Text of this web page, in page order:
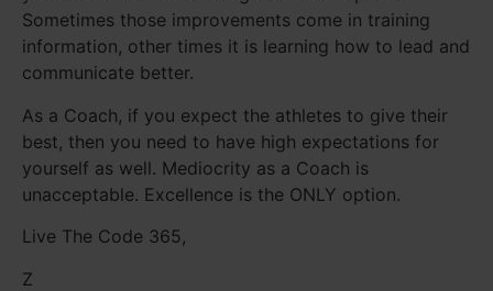
Sometimes those improvements come in training
information, other times it is learning how to lead and
communicate better.
As a Coach, if you expect the athletes to give their
best, then you need to have high expectations for
yourself as well. Mediocrity as a Coach is
unacceptable. Excellence is the ONLY option.
Live The Code 365,
Z